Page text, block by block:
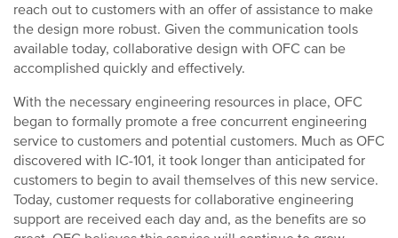
reach out to customers with an offer of assistance to make
the design more robust. Given the communication tools
available today, collaborative design with OFC can be
accomplished quickly and effectively.
With the necessary engineering resources in place, OFC
began to formally promote a free concurrent engineering
service to customers and potential customers. Much as OFC
discovered with IC-101, it took longer than anticipated for
customers to begin to avail themselves of this new service.
Today, customer requests for collaborative engineering
support are received each day and, as the benefits are so